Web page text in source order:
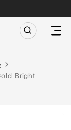
Bright